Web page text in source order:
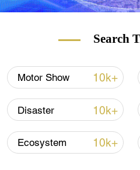
with outstanding
voice of CGTN.Search
Motor Show 10k+
Disaster 10k+
Ecosystem 10k+